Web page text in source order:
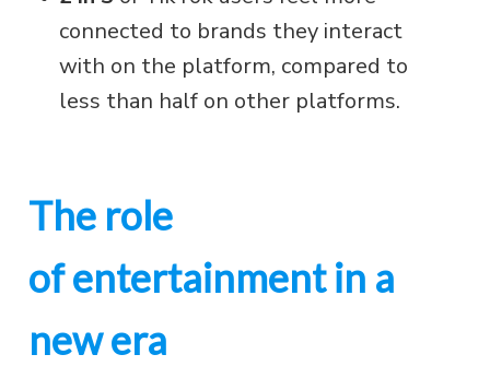
connected to brands they interact
with on the platform, compared to
less than half on other platforms.
The role
of entertainment in a
new era